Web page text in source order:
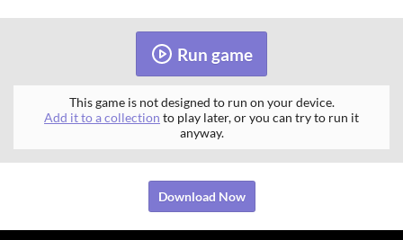
Run game
This game is not designed to run on your device.
Add it to a collection to play later, or you can try to run it
anyway.
Download Now